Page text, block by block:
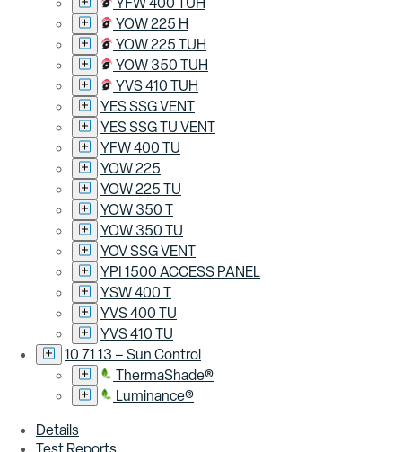
YOW 225 H
YOW 225 TUH
YOW 350 TUH
YVS 410 TUH
YES SSG VENT
YES SSG TU VENT
YFW 400 TU
YOW 225
YOW 225 TU
YOW 350 T
YOW 350 TU
YOV SSG VENT
YPI 1500 ACCESS PANEL
YSW 400 T
YVS 400 TU
YVS 410 TU
10 71 13 – Sun Control
ThermaShade®
Luminance®
Details